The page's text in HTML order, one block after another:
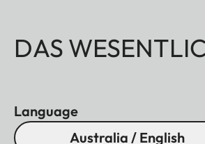
DAS
Language
Australia / English